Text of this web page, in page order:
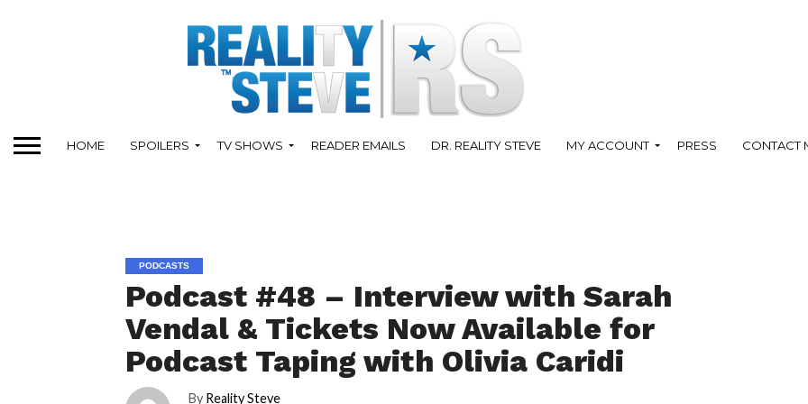
HOME SPOILERS TV SHOWS READER EMAILS DR. REALITY STEVE MY ACCOUNT PRESS CONTACT
PODCASTS
Podcast #48 – Interview with Sarah
Vendal & Tickets Now Available for
Podcast Taping with Olivia Caridi
By Reality Steve